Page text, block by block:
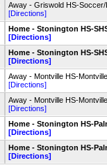
Away - Griswold HS-
[Directions]
Home - Stonington HS-
[Directions]
Home - Stonington HS-
[Directions]
Away - Montville HS-
[Directions]
Away - Montville HS-
[Directions]
Home - Stonington HS-
[Directions]
Home - Stonington HS-
[Directions]